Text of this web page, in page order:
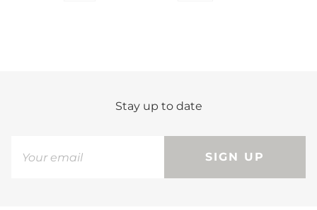
Stay up to date
SIGN UP